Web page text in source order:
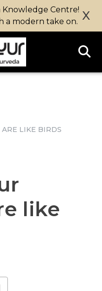
Centre!
a modern take on. X
LIKE BIRDS
like